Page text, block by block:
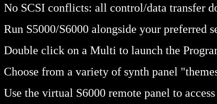
No SCSI conflicts: all control/data transfer
Run S5000/S6000 alongside your preferred
Double click on a Multi to launch the
Choose from a variety of synth panel
Use the virtual S6000 remote panel to